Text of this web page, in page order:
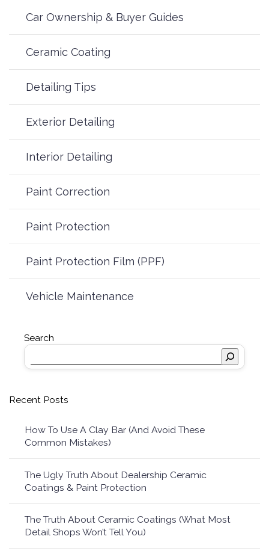
Car Ownership & Buyer Guides
Ceramic Coating
Detailing Tips
Exterior Detailing
Interior Detailing
Paint Correction
Paint Protection
Paint Protection Film (PPF)
Vehicle Maintenance
Search
Recent Posts
How To Use A Clay Bar (And Avoid These
Common Mistakes)
The Ugly Truth About Dealership Ceramic
Coatings & Paint Protection
The Truth About Ceramic Coatings (What Most
Detail Shops Won’t Tell You)